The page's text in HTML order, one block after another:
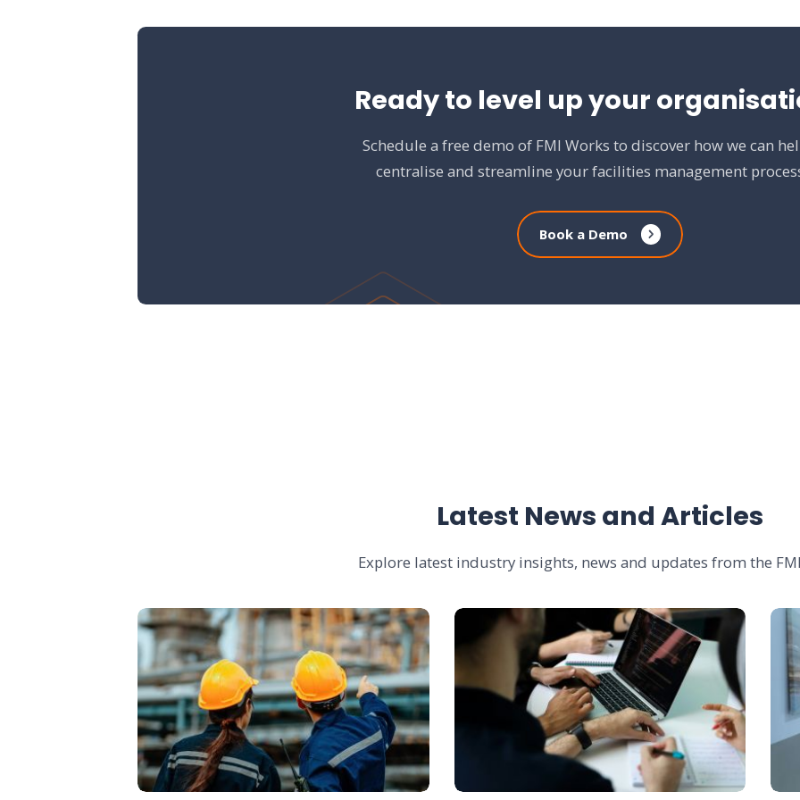
Ready to level up your
Schedule a free demo of FMI Works to discover how we can
centralise and streamline your facilities management
Book a Demo
Latest News and Articles
Explore latest industry insights, news and updates from the